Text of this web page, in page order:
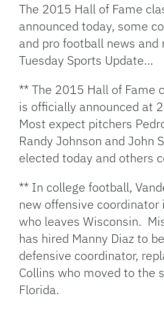
The 2015 Hall of Fame
announced today, some
and pro football news and
Tuesday Sports Update…
** The 2015 Hall of Fame
is officially announced at
Most expect pitchers
Randy Johnson and John
elected today and others
** In college football,
new offensive coordinator
who leaves Wisconsin.
has hired Manny Diaz to
defensive coordinator,
Collins who moved to the
Florida.